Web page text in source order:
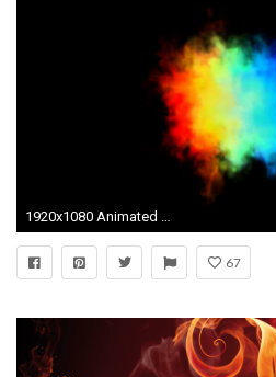
1920x1080 Animated RGB (red green and blue) flames, torches mixing against transparent background. Top view. Alpha channel embedded with 4k PNG file.
67